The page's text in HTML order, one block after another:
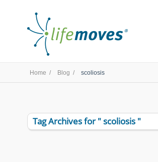
Home / Blog / scoliosis
Tag Archives for " scoliosis "